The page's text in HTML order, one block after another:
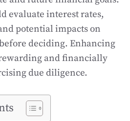
evaluate interest rates,
potential impacts on
deciding. Enhancing
rewarding and financially
due diligence.